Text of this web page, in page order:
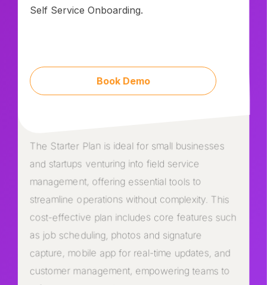
Self Service Onboarding.
Book Demo
The Starter Plan is ideal for small businesses
and startups venturing into field service
management, offering essential tools to
streamline operations without complexity. This
cost-effective plan includes core features such
as job scheduling, photos and signature
capture, mobile app for real-time updates, and
customer management, empowering teams to